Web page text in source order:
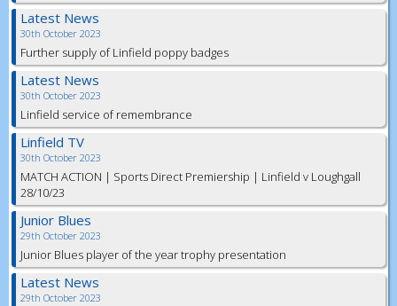
Latest News
30th October 2023
Further supply of Linfield poppy badges
Latest News
30th October 2023
Linfield service of remembrance
Linfield TV
30th October 2023
MATCH ACTION | Sports Direct Premiership | Linfield v Loughgall
28/10/23
Junior Blues
29th October 2023
Junior Blues player of the year trophy presentation
Latest News
29th October 2023